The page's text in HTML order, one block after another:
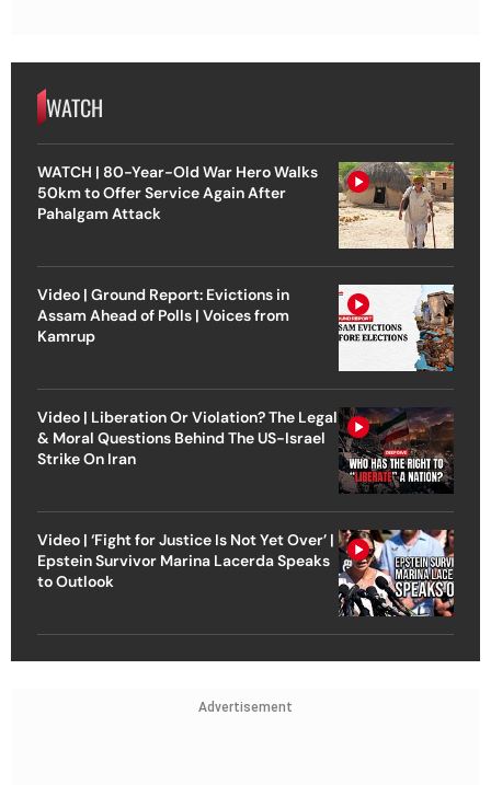
WATCH
WATCH | 80-Year-Old War Hero Walks
50km to Offer Service Again After
Pahalgam Attack
Video | Ground Report: Evictions in
Assam Ahead of Polls | Voices from
Kamrup
Video | Liberation Or Violation? The Legal
& Moral Questions Behind The US-Israel
Strike On Iran
Video | ‘Fight for Justice Is Not Yet Over’ |
Epstein Survivor Marina Lacerda Speaks
to Outlook
Advertisement